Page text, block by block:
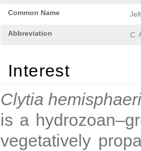
Common Name
Abbreviation C.
Interest
Clytia
is a
vegetatively